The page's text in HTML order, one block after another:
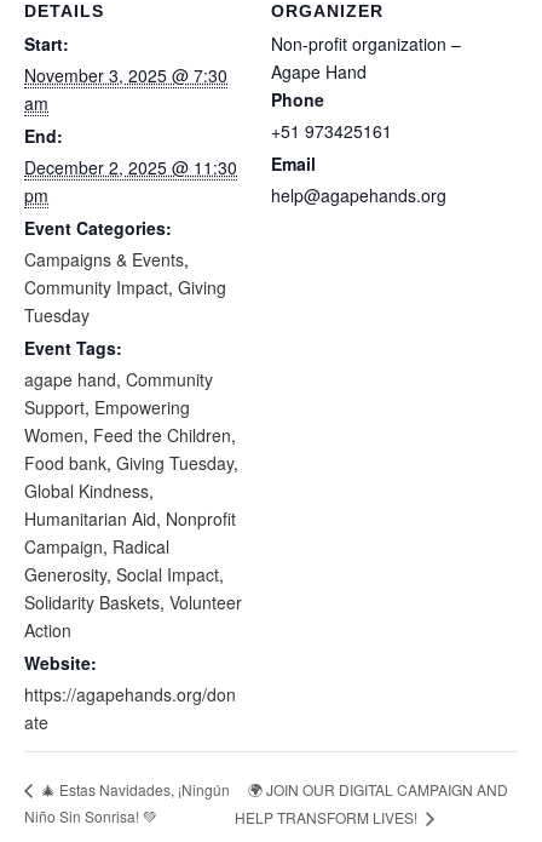
DETAILS
Start:
November 3, 2025 @ 7:30
am
End:
December 2, 2025 @ 11:30
pm
Event Categories:
Campaigns & Events,
Community Impact, Giving
Tuesday
Event Tags:
agape hand, Community
Support, Empowering
Women, Feed the Children,
Food bank, Giving Tuesday,
Global Kindness,
Humanitarian Aid, Nonprofit
Campaign, Radical
Generosity, Social Impact,
Solidarity Baskets, Volunteer
Action
Website:
https://agapehands.org/don
ate
ORGANIZER
Non-profit organization –
Agape Hand
Phone
+51 973425161
Email
help@agapehands.org
🎄 Estas Navidades, ¡Ningún
Niño Sin Sonrisa! 💚
🌍 JOIN OUR DIGITAL CAMPAIGN AND
HELP TRANSFORM LIVES!